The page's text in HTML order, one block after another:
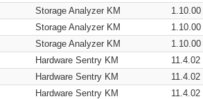
Storage Analyzer KM
1.10.00
Storage Analyzer KM
1.10.00
Storage Analyzer KM
1.10.00
Hardware Sentry KM
11.4.02
Hardware Sentry KM
11.4.02
Hardware Sentry KM
11.4.02